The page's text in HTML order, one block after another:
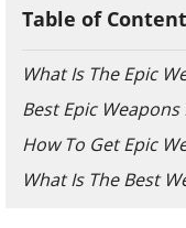
Table of
What Is The Epic
Best Epic
How To Get Epic
What Is The Best